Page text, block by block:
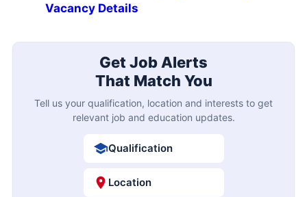
Vacancy Details
Get Job Alerts
That Match You
Tell us your qualification, location and interests to get
relevant job and education updates.
Qualification
Location